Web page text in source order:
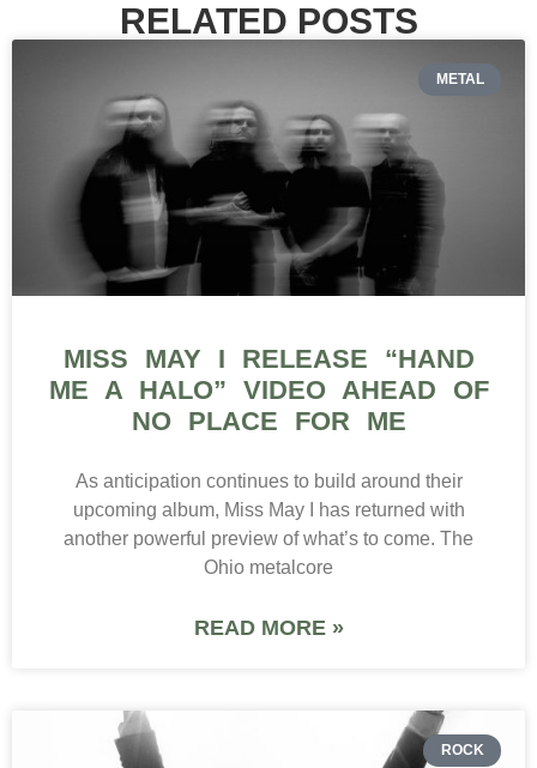
RELATED POSTS
METAL
MISS MAY I RELEASE “HAND
ME A HALO” VIDEO AHEAD OF
NO PLACE FOR ME
As anticipation continues to build around their
upcoming album, Miss May I has returned with
another powerful preview of what’s to come. The
Ohio metalcore
READ MORE »
ROCK